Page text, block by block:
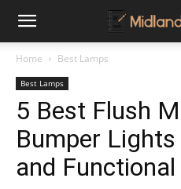
Midland
Authors
Home Best Lamps
Best Lamps
5 Best Flush
Bumper
and Functional